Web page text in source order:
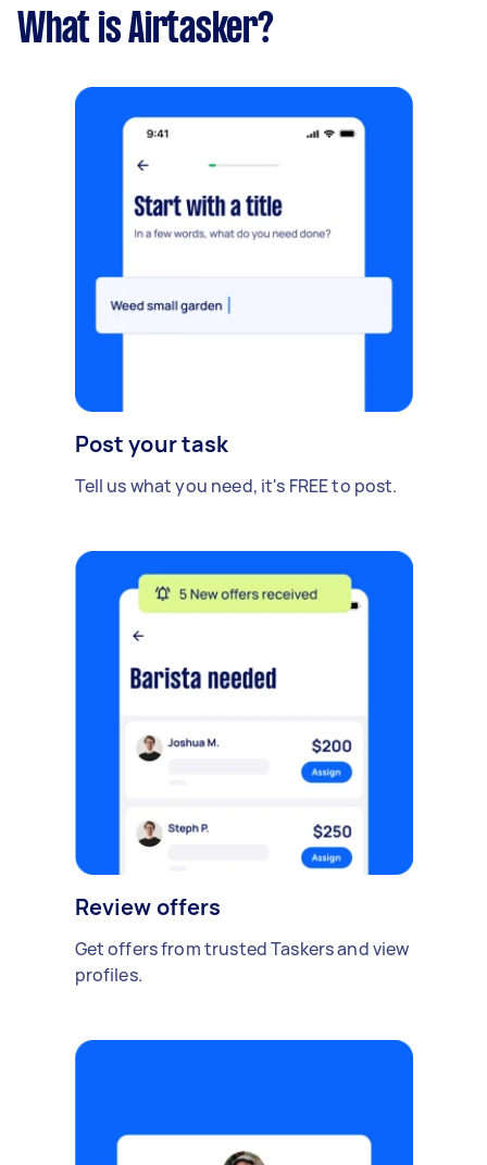
What is Airtasker?
Post your task
Tell us what you need, it's FREE to post.
Review offers
Get offers from trusted Taskers and view
profiles.